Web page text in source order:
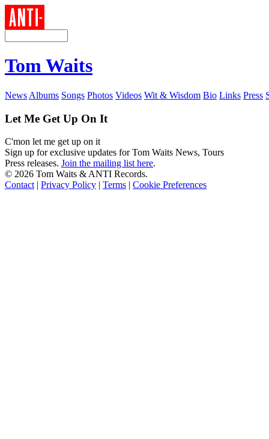
Tom Waits
News Albums Songs Photos Videos Wit & Wisdom Bio Links Press
Let Me Get Up On It
C'mon let me get up on it
Sign up for exclusive updates for Tom Waits News, Tours
Press releases. Join the mailing list here.
© 2026 Tom Waits & ANTI Records.
Contact | Privacy Policy | Terms | Cookie Preferences